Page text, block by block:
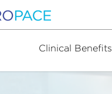
Clinical Benefits